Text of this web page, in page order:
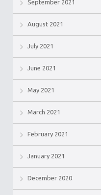
September 2021
August 2021
July 2021
June 2021
May 2021
March 2021
February 2021
January 2021
December 2020